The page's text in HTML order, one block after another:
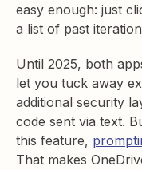
easy enough: just
a list of past
Until 2025, both
let you tuck away
additional security
code sent via text.
this feature,
That makes